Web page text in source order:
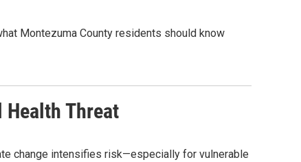
Montezuma County residents should know
Health Threat
change intensifies risk—especially for vulnerable